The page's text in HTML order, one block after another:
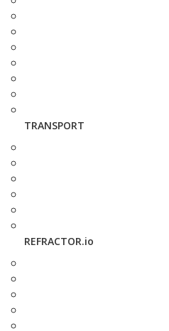
TRANSPORT
REFRACTOR.io